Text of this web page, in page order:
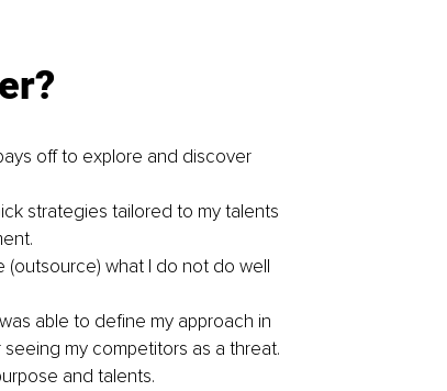
off to explore and discover
strategies tailored to my talents
what I do not do well
able to define my approach in
my competitors as a threat.
and talents.